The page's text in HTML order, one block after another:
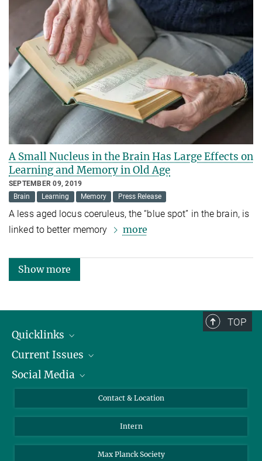
A Small Nucleus in the Brain Has Large Effects on
Learning and Memory in Old Age
SEPTEMBER 09, 2019
Brain
Learning Memory Press Release
A less aged locus coeruleus, the “blue spot” in the brain, is
linked to better memory
more
Show more
TOP
Quicklinks
People
Press
Current Issues
Jobs
Social Media
X
LinkedIn
Contact & Location
Intern
Max Planck Society